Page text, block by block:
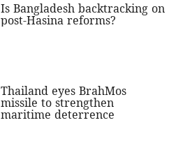
Is Bangladesh backtracking on
post-Hasina reforms?
Thailand eyes BrahMos
missile to strengthen
maritime deterrence